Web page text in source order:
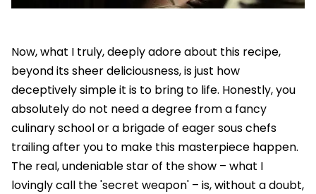
Now, what I truly, deeply adore about this recipe,
beyond its sheer deliciousness, is just how
deceptively simple it is to bring to life. Honestly, you
absolutely do not need a degree from a fancy
culinary school or a brigade of eager sous chefs
trailing after you to make this masterpiece happen.
The real, undeniable star of the show – what I
lovingly call the 'secret weapon' – is, without a doubt,